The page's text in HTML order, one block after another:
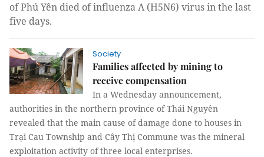
of Phú Yên died of influenza A (H5N6) virus in the last
five days.
Society
Families affected by mining to
receive compensation
In a Wednesday announcement,
authorities in the northern province of Thái Nguyên
revealed that the main cause of damage done to houses in
Trại Cau Township and Cây Thị Commune was the mineral
exploitation activity of three local enterprises.